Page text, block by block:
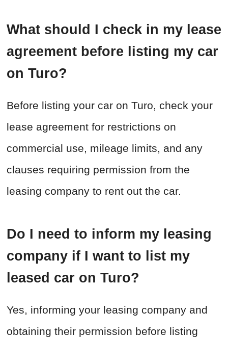
What should I check in my lease
agreement before listing my car
on Turo?
Before listing your car on Turo, check your
lease agreement for restrictions on
commercial use, mileage limits, and any
clauses requiring permission from the
leasing company to rent out the car.
Do I need to inform my leasing
company if I want to list my
leased car on Turo?
Yes, informing your leasing company and
obtaining their permission before listing